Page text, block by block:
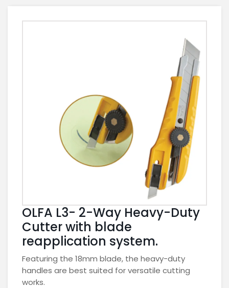
OLFA L3- 2-Way Heavy-Duty
Cutter with blade
reapplication system.
Featuring the 18mm blade, the heavy-duty
handles are best suited for versatile cutting
works.